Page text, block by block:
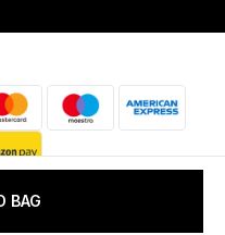
BAG
a CultBeauty.com